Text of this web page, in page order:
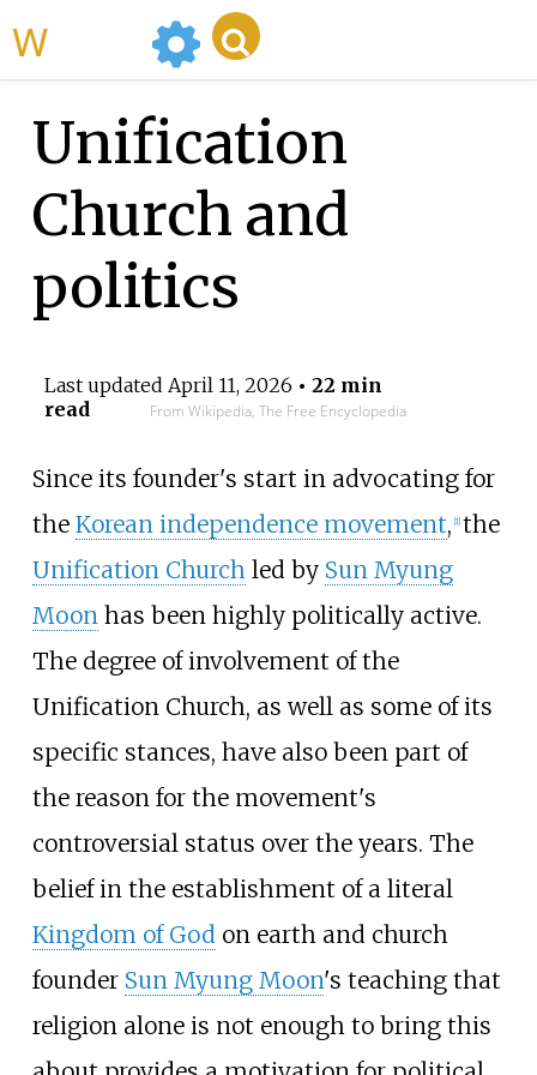
Unification
Church and
politics
Last updated April 11, 2026 • 22 min
read
From Wikipedia, The Free Encyclopedia
Since its founder's start in advocating for
the Korean independence movement, 1] the
Unification Churchled by Sun Myung
Moonhas been highly politically active.
The degree of involvement of the
Unification Church, as well as some of its
specific stances, have also been part of
the reason for the movement's
controversial status over the years. The
belief in the establishment of a literal
Kingdom of Godon earth and church
founder Sun Myung Moon's teaching that
religion alone is not enough to bring this